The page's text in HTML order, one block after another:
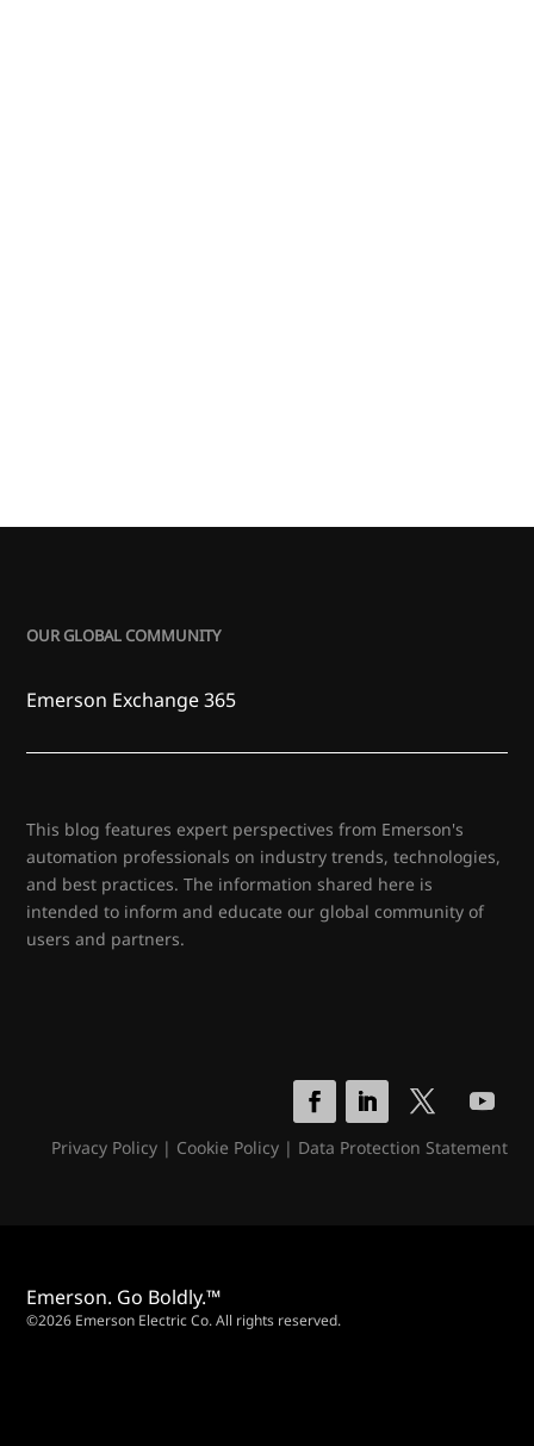
OUR GLOBAL COMMUNITY
Emerson Exchange 365
This blog features expert perspectives from Emerson's
automation professionals on industry trends, technologies,
and best practices. The information shared here is
intended to inform and educate our global community of
users and partners.
Privacy Policy| Cookie Policy| Data Protection Statement
Emerson. Go Boldly.™
©2026 Emerson Electric Co. All rights reserved.